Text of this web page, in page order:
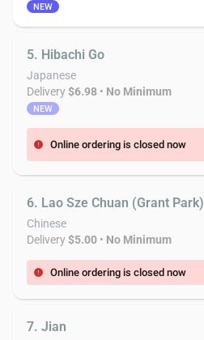
NEW
5. Hibachi Go
Japanese
Delivery$6.98 • No Minimum
NEW
error Online ordering is closed now
6. Lao Sze Chuan (Grant Park)
Chinese
Delivery$5.00 • No Minimum
error Online ordering is closed now
7. Jian